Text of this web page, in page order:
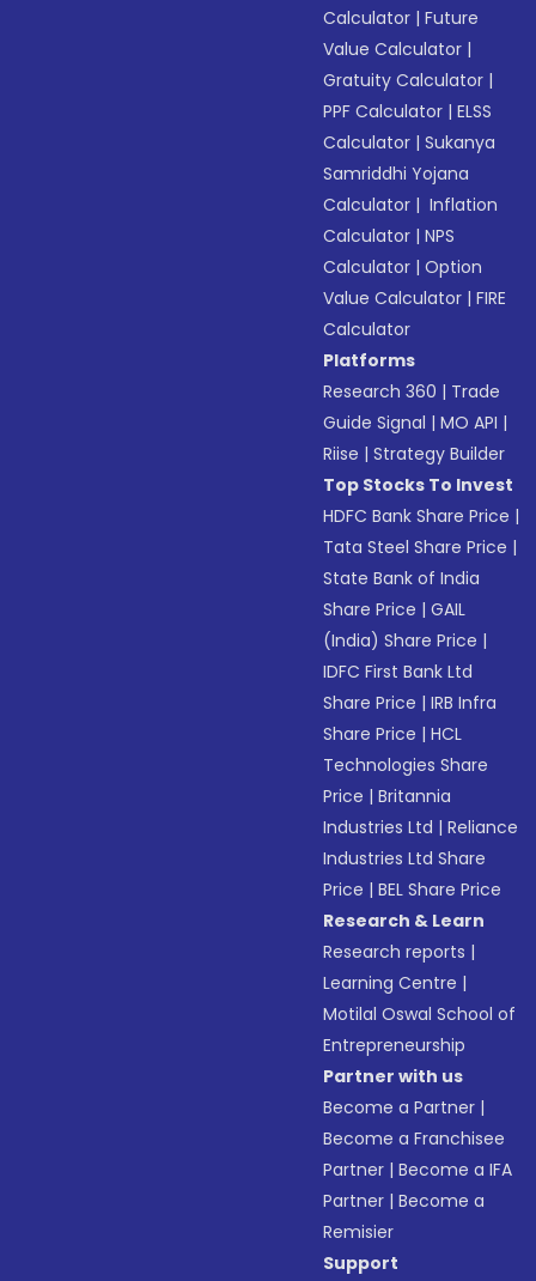
Calculator |Future
Value Calculator |
Gratuity Calculator |
PPF Calculator |ELSS
Calculator |Sukanya
Samriddhi Yojana
Calculator | Inflation
Calculator |NPS
Calculator |Option
Value Calculator |FIRE
Calculator
Platforms
Research 360 | Trade
Guide Signal |MO API |
Riise |Strategy Builder
Top Stocks To Invest
HDFC Bank Share Price |
Tata Steel Share Price |
State Bank of India
Share Price |GAIL
(India) Share Price |
IDFC First Bank Ltd
Share Price |IRB Infra
Share Price |HCL
Technologies Share
Price |Britannia
Industries Ltd |Reliance
Industries Ltd Share
Price |BEL Share Price
Research & Learn
Research reports |
Learning Centre |
Motilal Oswal School of
Entrepreneurship
Partner with us
Become a Partner |
Become a Franchisee
Partner |Become a IFA
Partner |Become a
Remisier
Support